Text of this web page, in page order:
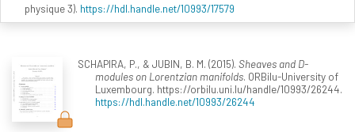
physique 3). https://hdl.handle.net/10993/17579
SCHAPIRA, P., & JUBIN, B. M. (2015). Sheaves and D-
modules on Lorentzian manifolds. ORBilu-University of
Luxembourg. https://orbilu.uni.lu/handle/10993/26244.
https://hdl.handle.net/10993/26244